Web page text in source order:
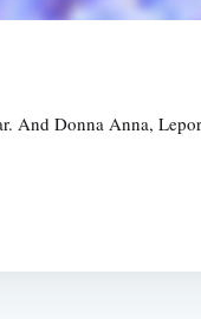
And Donna Anna,